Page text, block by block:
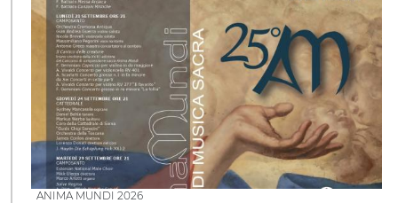
ANIMA MUNDI 2026